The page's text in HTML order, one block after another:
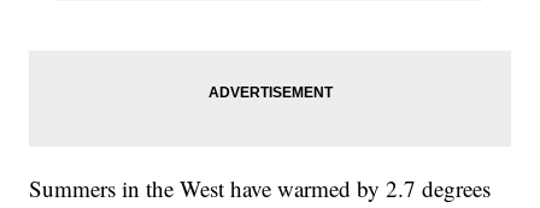
Summers in the West have warmed by 2.7 degrees